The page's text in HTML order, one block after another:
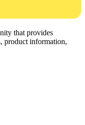
that provides
product information,